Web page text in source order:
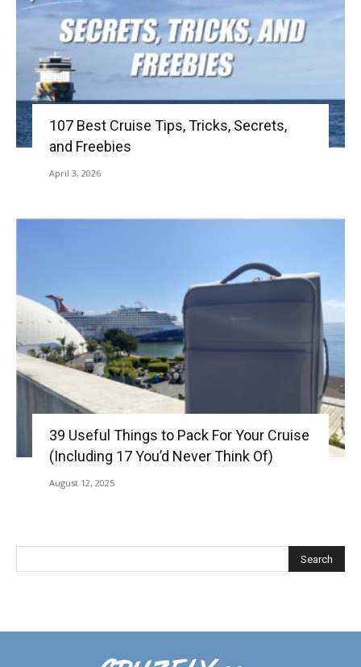
107 Best Cruise Tips, Tricks, Secrets,
and Freebies
April 3, 2026
39 Useful Things to Pack For Your Cruise
(Including 17 You’d Never Think Of)
August 12, 2025